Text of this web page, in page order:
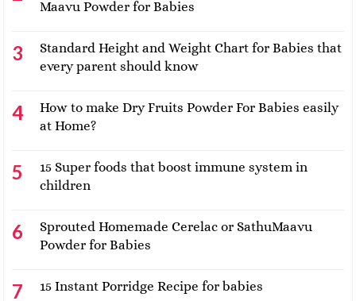
Maavu Powder for Babies
Standard Height and Weight Chart for Babies that
every parent should know
How to make Dry Fruits Powder For Babies easily
at Home?
15 Super foods that boost immune system in
children
Sprouted Homemade Cerelac or SathuMaavu
Powder for Babies
15 Instant Porridge Recipe for babies